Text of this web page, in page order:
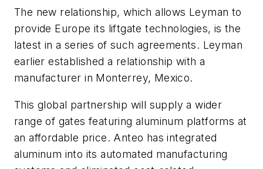
The new relationship, which allows Leyman to
provide Europe its liftgate technologies, is the
latest in a series of such agreements. Leyman
earlier established a relationship with a
manufacturer in Monterrey, Mexico.
This global partnership will supply a wider
range of gates featuring aluminum platforms at
an affordable price. Anteo has integrated
aluminum into its automated manufacturing